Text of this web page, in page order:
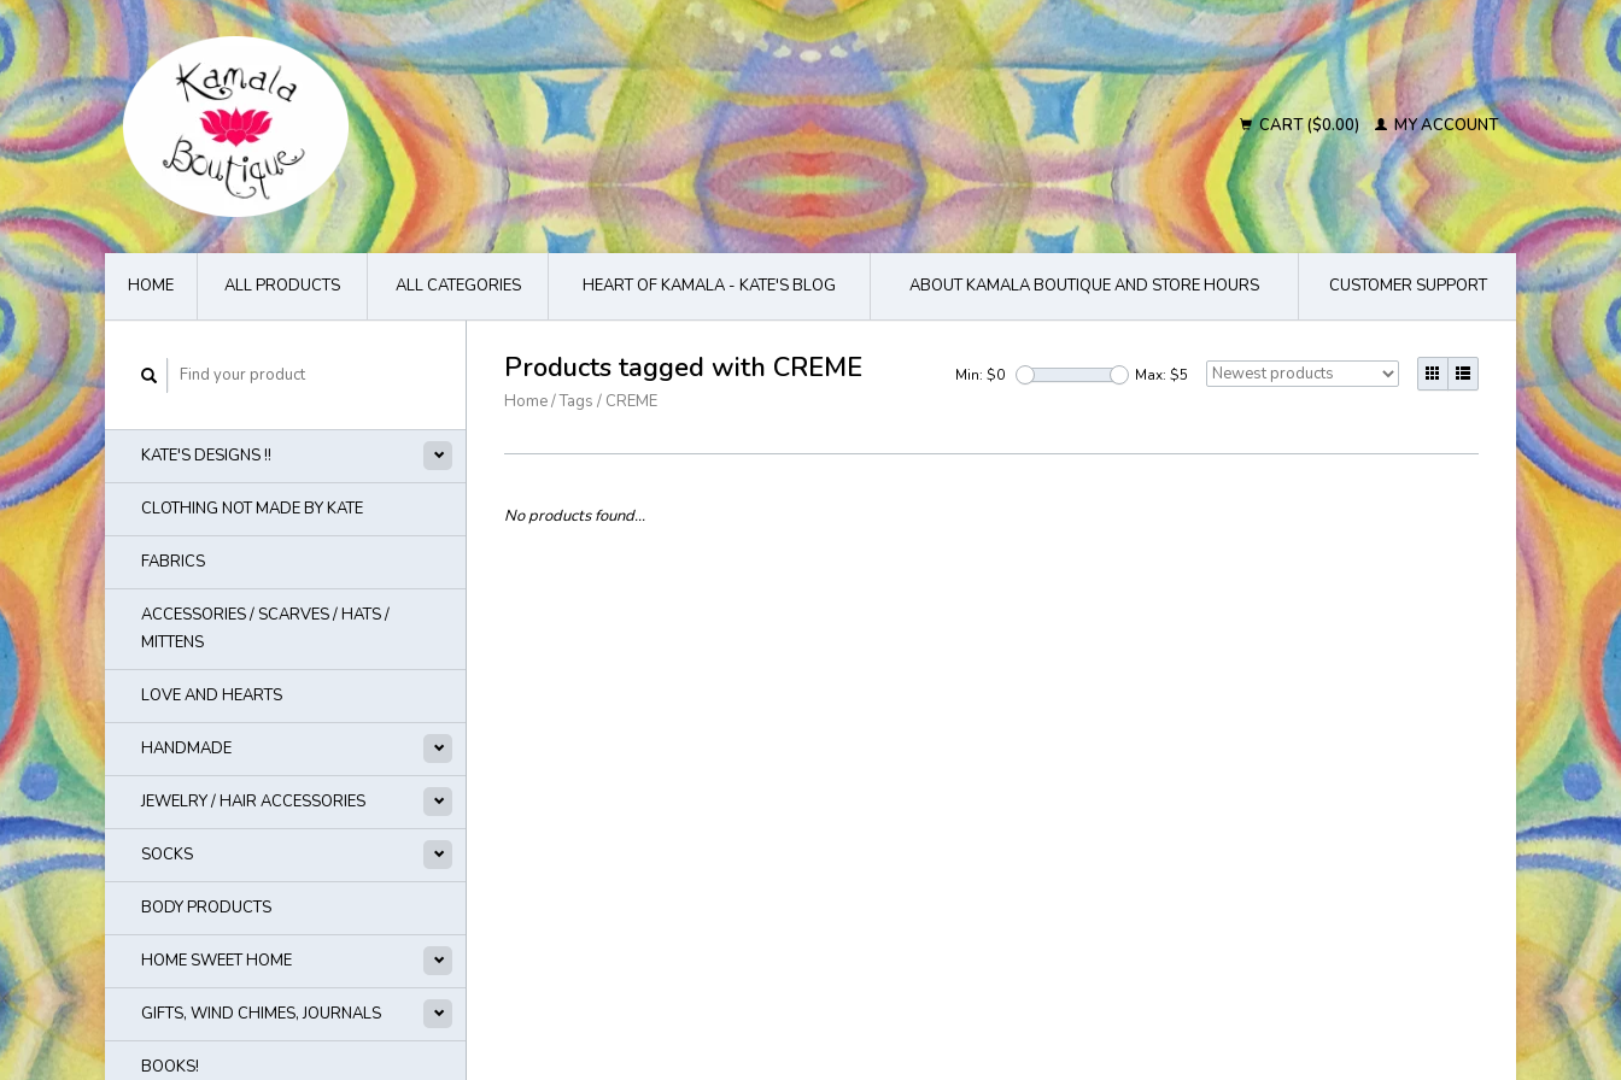
CART ($0.00) MY ACCOUNT
HOME ALL PRODUCTS ALL CATEGORIES HEART OF KAMALA - KATE'S BLOG ABOUT KAMALA BOUTIQUE AND STORE HOURS CUSTOMER SUPPORT
KATE'S DESIGNS !!
CLOTHING NOT MADE BY KATE
FABRICS
ACCESSORIES / SCARVES / HATS /
MITTENS
LOVE AND HEARTS
HANDMADE
JEWELRY / HAIR ACCESSORIES
SOCKS
BODY PRODUCTS
HOME SWEET HOME
GIFTS, WIND CHIMES, JOURNALS
BOOKS!
Products tagged with CREME
Home/Tags / CREME
Min: $0 Max: $5
No products found...